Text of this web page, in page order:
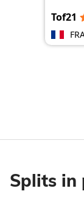
Tof21
Splits in